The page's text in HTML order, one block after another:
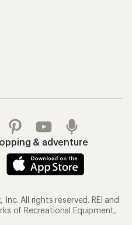
& adventure
All rights reserved. REI and
of Recreational Equipment,